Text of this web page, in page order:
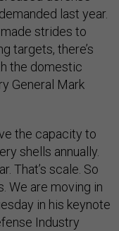
last year.
strides to
targets, there’s
the domestic
General Mark
the capacity to
shells annually.
That’s scale. So
We are moving in
in his keynote
Industry